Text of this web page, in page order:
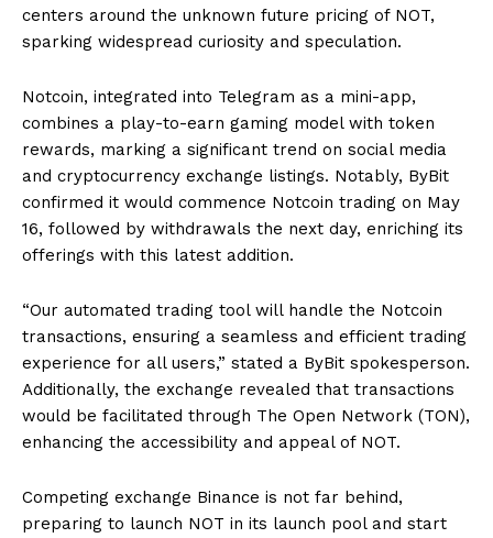
centers around the unknown future pricing of NOT,
sparking widespread curiosity and speculation.
Notcoin, integrated into Telegram as a mini-app,
combines a play-to-earn gaming model with token
rewards, marking a significant trend on social media
and cryptocurrency exchange listings. Notably, ByBit
confirmed it would commence Notcoin trading on May
16, followed by withdrawals the next day, enriching its
offerings with this latest addition.
“Our automated trading tool will handle the Notcoin
transactions, ensuring a seamless and efficient trading
experience for all users,” stated a ByBit spokesperson.
Additionally, the exchange revealed that transactions
would be facilitated through The Open Network (TON),
enhancing the accessibility and appeal of NOT.
Competing exchange Binance is not far behind,
preparing to launch NOT in its launch pool and start